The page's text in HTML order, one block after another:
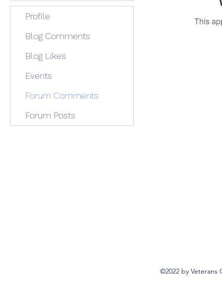
This
Profile
Blog Comments
Blog Likes
Events
Forum Comments
Forum Posts
©2022 by Veterans